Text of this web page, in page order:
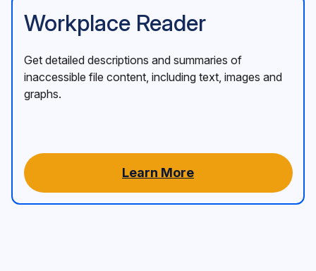
Workplace Reader
Get detailed descriptions and summaries of
inaccessible file content, including text, images and
graphs.
Learn More